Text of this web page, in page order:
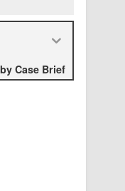
Case Brief